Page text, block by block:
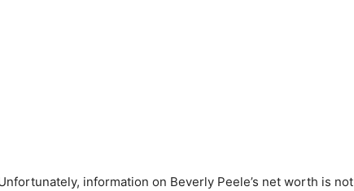
information on Beverly Peele’s net worth is not